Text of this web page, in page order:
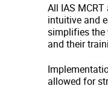
All IAS
intuitive and
simplifies the
and their
allowed for